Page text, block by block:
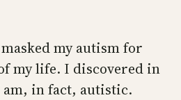
my autism for
my life. I discovered in
am, in fact, autistic.